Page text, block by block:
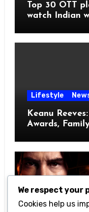
Top 30 OTT
watch Indian
Lifestyle
Keanu
Awards,
Movies
We respect your
Cookies help us